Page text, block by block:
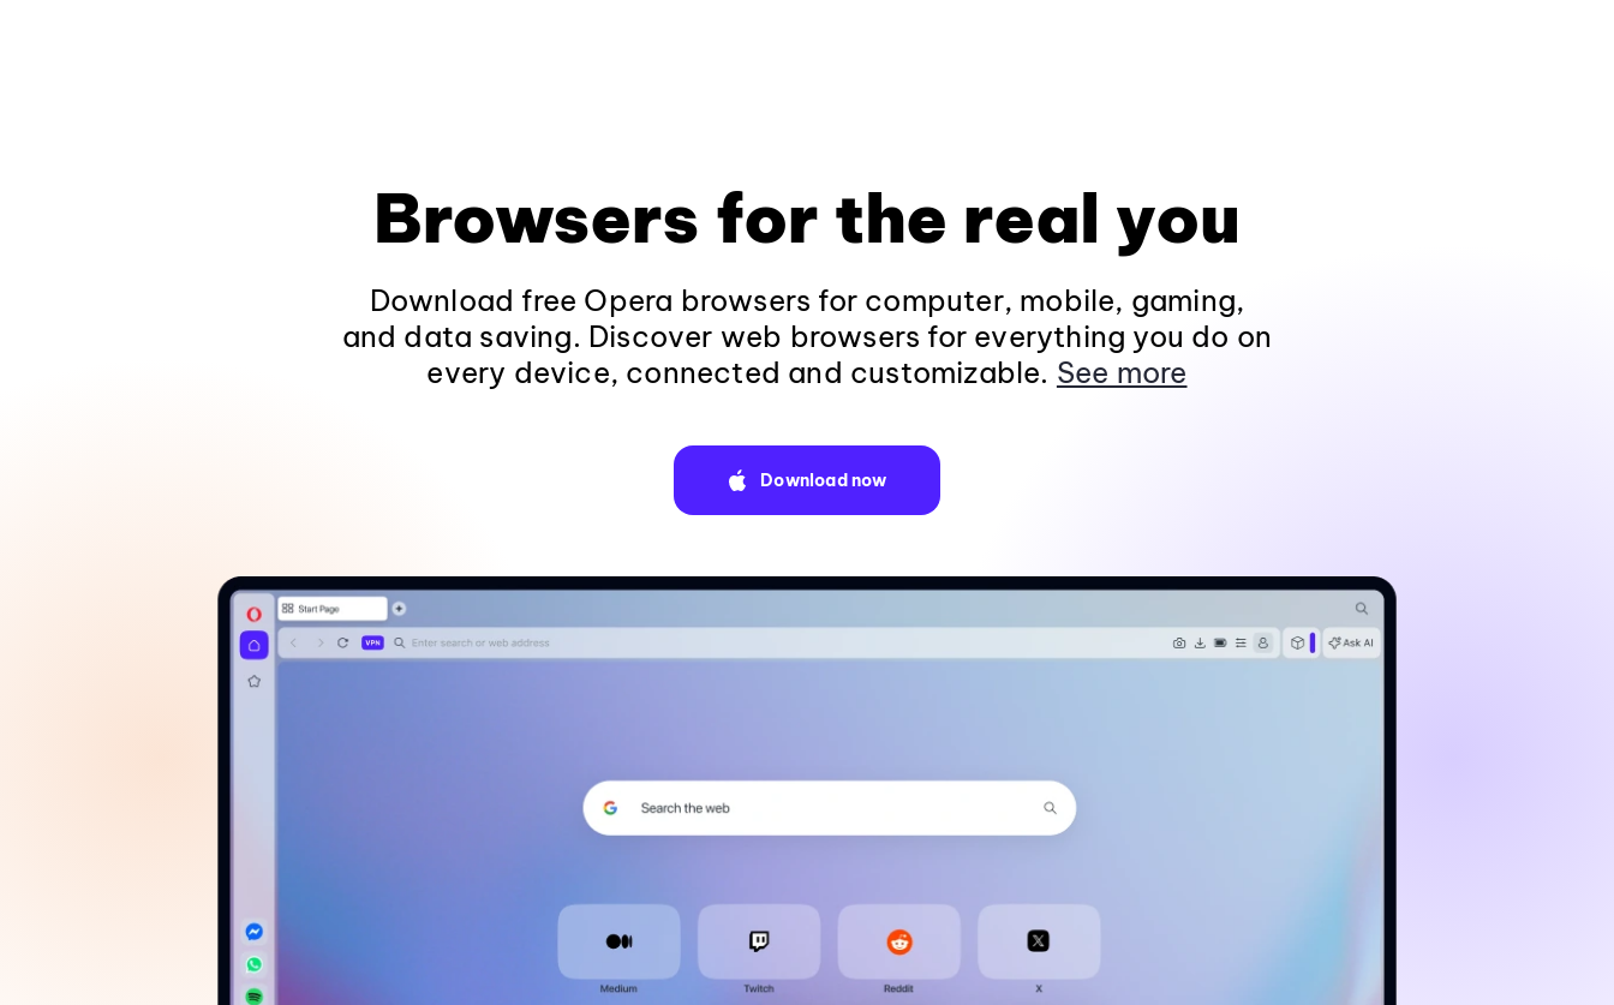
Browsers for the real you
Download free Opera browsers for computer, mobile, gaming,
and data saving. Discover web browsers for everything you do on
every device, connected and customizable. See more
Download now